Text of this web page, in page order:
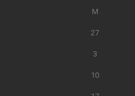
M
27
3
10